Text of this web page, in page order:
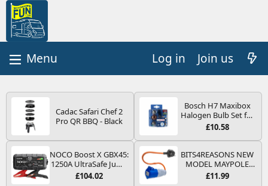
Log in Join us
Cadac Safari Chef 2
Pro QR BBQ - Black
Bosch H7 Maxibox
Halogen Bulb Set for
Car Headlights and
Type PX26d - Spare
Bulb Box Containing
the Most Essential
Bulbs and Fuses
£10.58
NOCO Boost X GBX45:
1250A UltraSafe Jump
Starter Power Pack –
£104.02
BITS4REASONS NEW
MODEL MAYPOLE
MP374B 200-250V 16A
£11.99